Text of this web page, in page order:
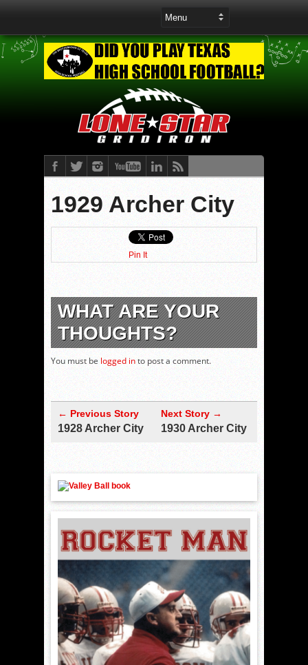
1929 Archer City
Pin It
WHAT ARE YOUR
THOUGHTS?
You must be logged into post a comment.
← Previous Story
1928 Archer City
Next Story →
1930 Archer City